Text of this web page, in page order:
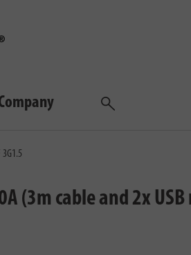
Search
(3m cable and 2x